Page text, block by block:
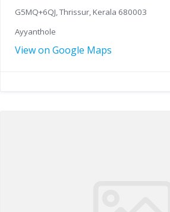
G5MQ+6QJ, Thrissur, Kerala 680003
Ayyanthole
View on Google Maps